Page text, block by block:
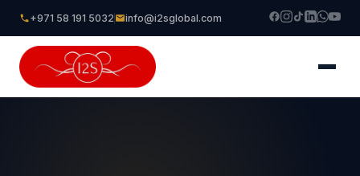
+971 58 191 5032 info@i2sglobal.com